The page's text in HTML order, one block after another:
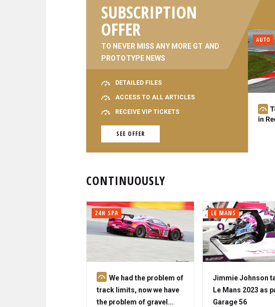
SUBSCRIPTION
OFFER
TO NEVER MISS ANY MORE GT AND
PROTOTYPE NEWS
DETAILED FILES
ACCESS TO ALL ARTICLES
RECEIVE VIP TICKETS
SEE OFFER
CONTINUOUSLY
24H SPA
S
u
b
We had the problem of
track limits, now we have
the problem of gravel...
LE MANS
Jimmie Johnson
Le Mans 2023 as
Garage 56